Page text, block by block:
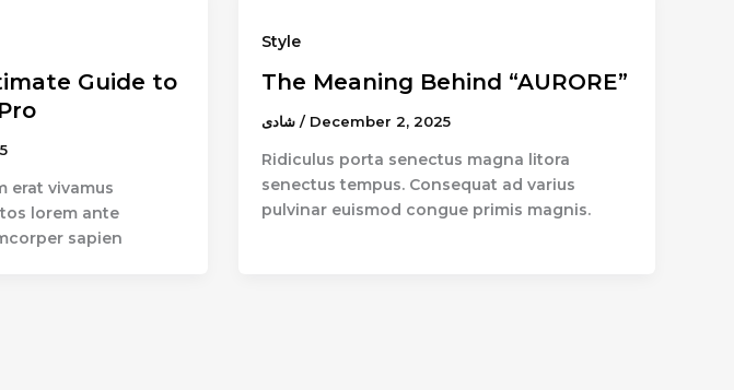
Guide to
erat vivamus
lorem ante
sapien
Style
The Meaning Behind “AURORE”
شادى / December 2, 2025
Ridiculus porta senectus magna litora
senectus tempus. Consequat ad varius
pulvinar euismod congue primis magnis.